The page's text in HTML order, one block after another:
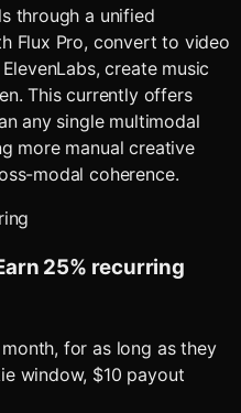
through a unified
Flux Pro, convert to video
create music
This currently offers
any single multimodal
more manual creative
modal coherence.
25% recurring
for as long as they
window, $10 payout